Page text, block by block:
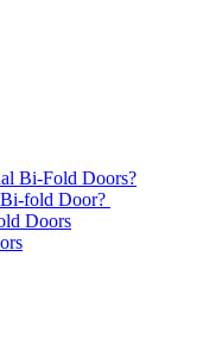
Bi-Fold Doors?
fold Door?
Doors